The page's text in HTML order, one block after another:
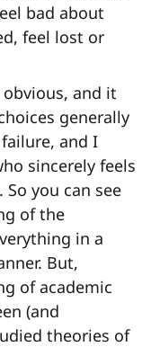
bad about
feel lost or
and it
generally
and I
sincerely feels
you can see
of the
in a
But,
of academic
(and
theories of